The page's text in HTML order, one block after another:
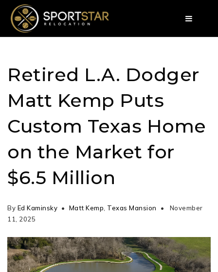
Retired L.A. Dodger
Matt Kemp Puts
Custom Texas Home
on the Market for
$6.5 Million
By Ed Kaminsky Matt Kemp Texas Mansion
November
11, 2025